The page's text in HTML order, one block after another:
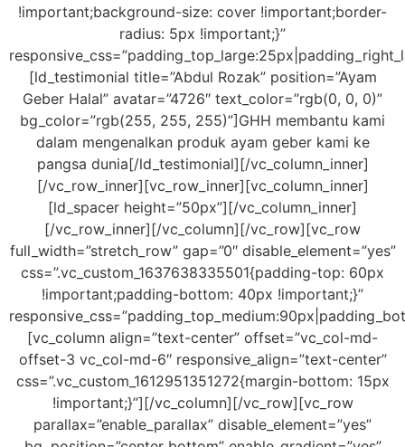
!important;background-size: cover !important;border-
radius: 5px !important;}”
[ld_testimonial title=”Abdul Rozak” position=”Ayam
Geber Halal” avatar=”4726″ text_color=”rgb(0, 0, 0)”
bg_color=”rgb(255, 255, 255)”]GHH membantu kami
dalam mengenalkan produk ayam geber kami ke
pangsa dunia[/ld_testimonial][/vc_column_inner]
[/vc_row_inner][vc_row_inner][vc_column_inner]
[ld_spacer height=”50px”][/vc_column_inner]
[/vc_row_inner][/vc_column][/vc_row][vc_row
full_width=”stretch_row” gap=”0″ disable_element=”yes”
css=”.vc_custom_1637638335501{padding-top: 60px
!important;padding-bottom: 40px !important;}”
[vc_column align=”text-center” offset=”vc_col-md-
offset-3 vc_col-md-6″ responsive_align=”text-center”
css=”.vc_custom_1612951351272{margin-bottom: 15px
!important;}”][/vc_column][/vc_row][vc_row
parallax=”enable_parallax” disable_element=”yes”